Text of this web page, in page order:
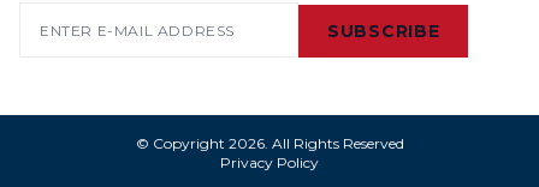
SUBSCRIBE
© Copyright 2026. All Rights Reserved
Privacy Policy